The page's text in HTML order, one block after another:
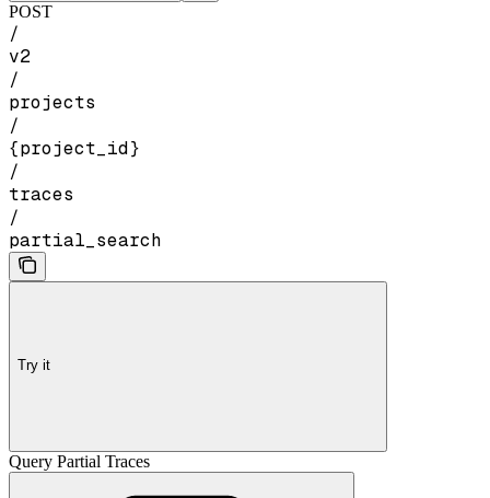
POST
/
v2
/
projects
/
{project_id}
/
traces
/
partial_search
Try it
Query Partial Traces